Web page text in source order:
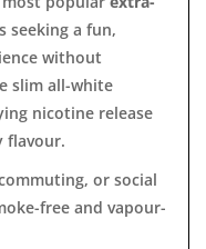
seeking a fun,
without
slim all-white
nicotine release
flavour.
or social
free and vapour-